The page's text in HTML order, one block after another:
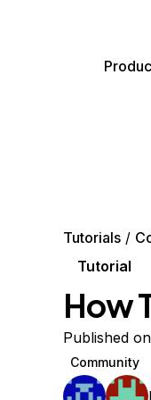
Tutorials
Tutorial
How
Published
Community